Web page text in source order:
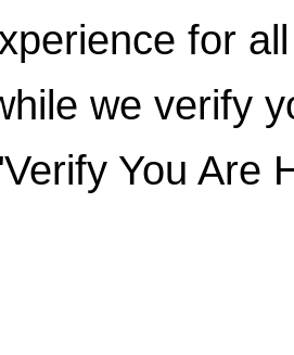
for
we verify
You Are